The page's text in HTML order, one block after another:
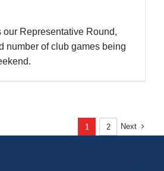
our Representative Round,
number of club games being
1 2 Next